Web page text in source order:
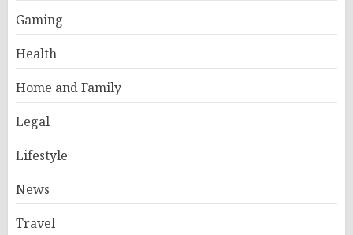
Gaming
Health
Home and Family
Legal
Lifestyle
News
Travel